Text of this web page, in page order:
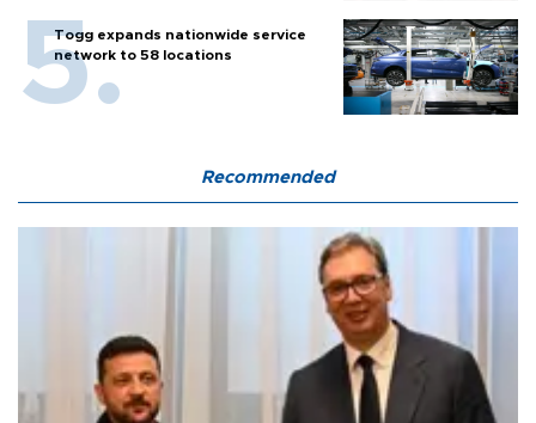
Togg expands nationwide service
network to 58 locations
Recommended